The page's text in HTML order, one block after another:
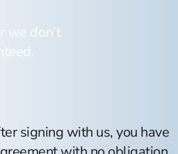
we don’t
signing with us, you have